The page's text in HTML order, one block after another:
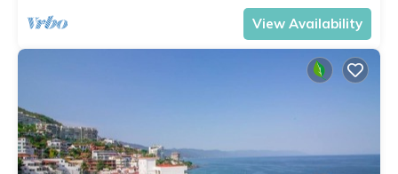
View Availability